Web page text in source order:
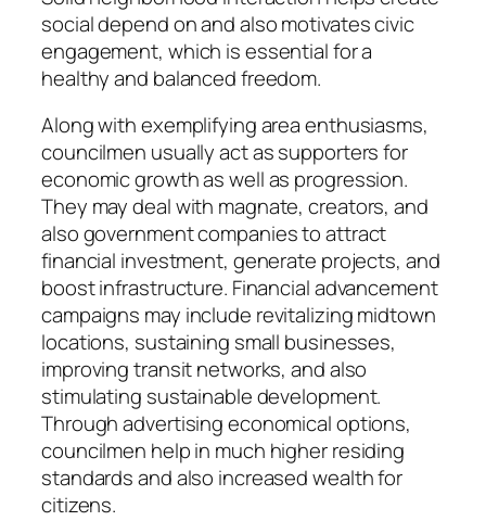
social depend on and also motivates civic
engagement, which is essential for a
healthy and balanced freedom.
Along with exemplifying area enthusiasms,
councilmen usually act as supporters for
economic growth as well as progression.
They may deal with magnate, creators, and
also government companies to attract
financial investment, generate projects, and
boost infrastructure. Financial advancement
campaigns may include revitalizing midtown
locations, sustaining small businesses,
improving transit networks, and also
stimulating sustainable development.
Through advertising economical options,
councilmen help in much higher residing
standards and also increased wealth for
citizens.